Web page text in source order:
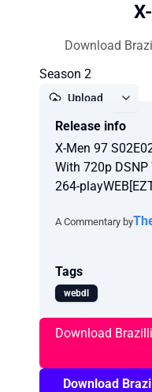
Download
Season 2
Upload
Release info
X-Men 97
With 720p DSNP
264-
A Commentary by
Tags
webdl
Download
Download